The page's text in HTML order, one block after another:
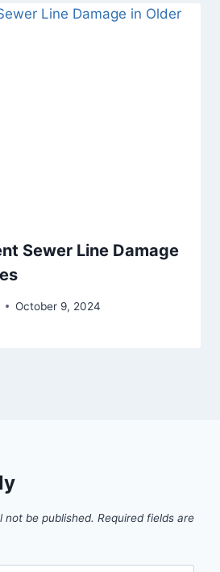
Sewer Line Damage
October 9, 2024
not be published. Required fields are